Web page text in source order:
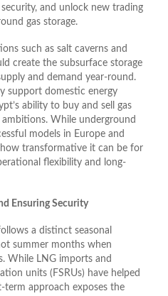
and unlock new trading
gas storage.
such as salt caverns and
create the subsurface storage
and demand year-round.
support domestic energy
ability to buy and sell gas
While underground
models in Europe and
transformative it can be for
flexibility and long-
Ensuring Security
a distinct seasonal
summer months when
While LNG imports and
units (FSRUs) have helped
term approach exposes the